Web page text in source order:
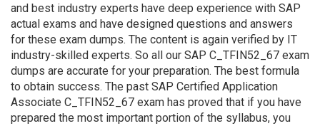
and best industry experts have deep experience with SAP
actual exams and have designed questions and answers
for these exam dumps. The content is again verified by IT
industry-skilled experts. So all our SAP C_TFIN52_67 exam
dumps are accurate for your preparation. The best formula
to obtain success. The past SAP Certified Application
Associate C_TFIN52_67 exam has proved that if you have
prepared the most important portion of the syllabus, you